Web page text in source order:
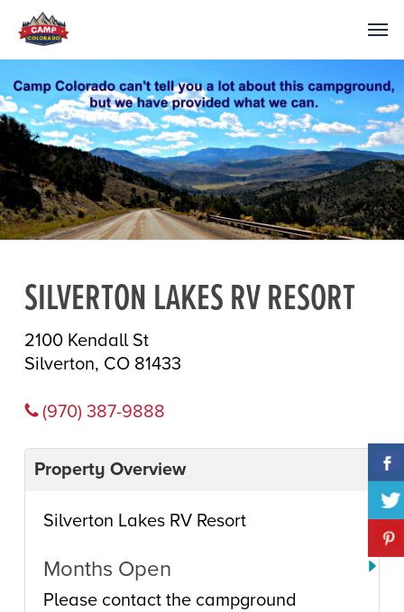
SILVERTON LAKES RV RESORT
2100 Kendall St
Silverton, CO 81433
(970) 387-9888
Property Overview
Silverton Lakes RV Resort
Months Open
Please contact the campground